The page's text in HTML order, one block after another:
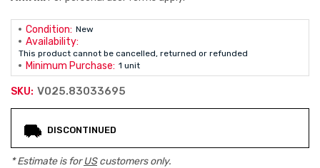
Condition: New
Availability:
This product cannot be cancelled, returned or refunded
Minimum Purchase: 1 unit
SKU: V025.83033695
Stock:
DISCONTINUED
* Estimate is forUScustomers only.